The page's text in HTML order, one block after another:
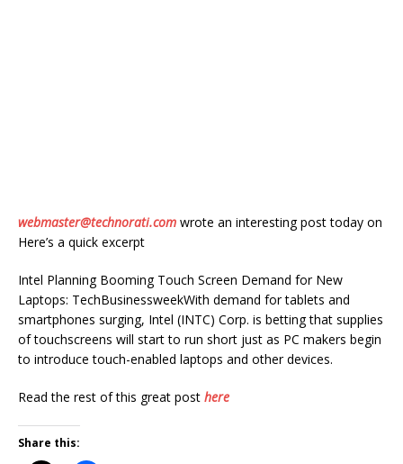
webmaster@technorati.com wrote an interesting post today on
Here’s a quick excerpt
Intel Planning Booming Touch Screen Demand for New
Laptops: TechBusinessweekWith demand for tablets and
smartphones surging, Intel (INTC) Corp. is betting that supplies
of touchscreens will start to run short just as PC makers begin
to introduce touch-enabled laptops and other devices.
Read the rest of this great post here
Share this: